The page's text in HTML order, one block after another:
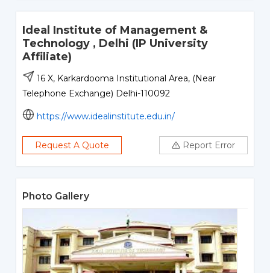
Ideal Institute of Management &
Technology , Delhi (IP University
Affiliate)
16 X, Karkardooma Institutional Area, (Near
Telephone Exchange) Delhi-110092
https://www.idealinstitute.edu.in/
Request A Quote Report Error
Photo Gallery